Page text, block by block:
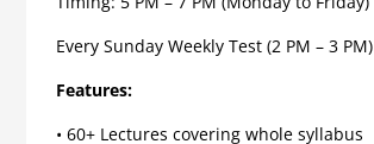
Every Sunday Weekly Test (2 PM – 3 PM)
Features:
• 60+ Lectures covering whole syllabus